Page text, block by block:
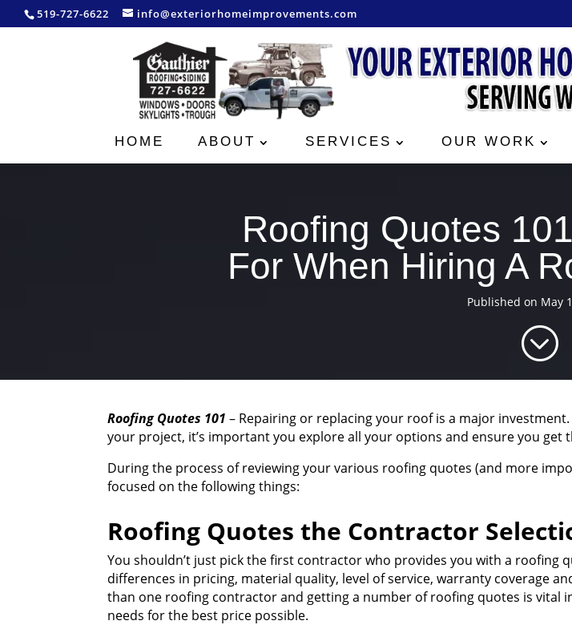
519-727-6622 info@exteriorhomeimprovements.com
HOME ABOUT SERVICES OUR WORK
Roofing Quotes
For When Hiring A
Published on May
;
Roofing Quotes 101 – Repairing or replacing your roof is a major
your project, it’s important you explore all your options and ensure you get
During the process of reviewing your various roofing quotes (and more
focused on the following things:
Roofing Quotes the Contractor
You shouldn’t just pick the first contractor who provides you with a
differences in pricing, material quality, level of service, warranty coverage
than one roofing contractor and getting a number of roofing quotes is vital
needs for the best price possible.